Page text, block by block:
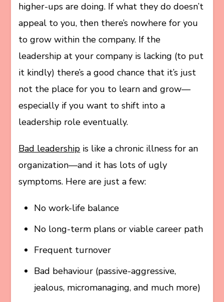
higher-ups are doing. If what they do doesn’t
appeal to you, then there’s nowhere for you
to grow within the company. If the
leadership at your company is lacking (to put
it kindly) there’s a good chance that it’s just
not the place for you to learn and grow—
especially if you want to shift into a
leadership role eventually.
Bad leadership is like a chronic illness for an
organization—and it has lots of ugly
symptoms. Here are just a few:
No work-life balance
No long-term plans or viable career path
Frequent turnover
Bad behaviour (passive-aggressive,
jealous, micromanaging, and much more)